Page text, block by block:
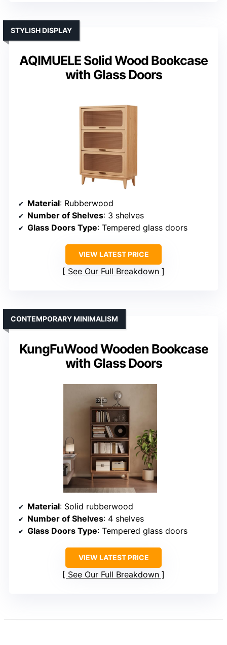
AQIMUELE Solid Wood Bookcase
with Glass Doors
STYLISH DISPLAY
Material: Rubberwood
Number of Shelves: 3 shelves
Glass Doors Type: Tempered glass doors
VIEW LATEST PRICE
See Our Full Breakdown
KungFuWood Wooden Bookcase
with Glass Doors
CONTEMPORARY MINIMALISM
Material: Solid rubberwood
Number of Shelves: 4 shelves
Glass Doors Type: Tempered glass doors
VIEW LATEST PRICE
See Our Full Breakdown